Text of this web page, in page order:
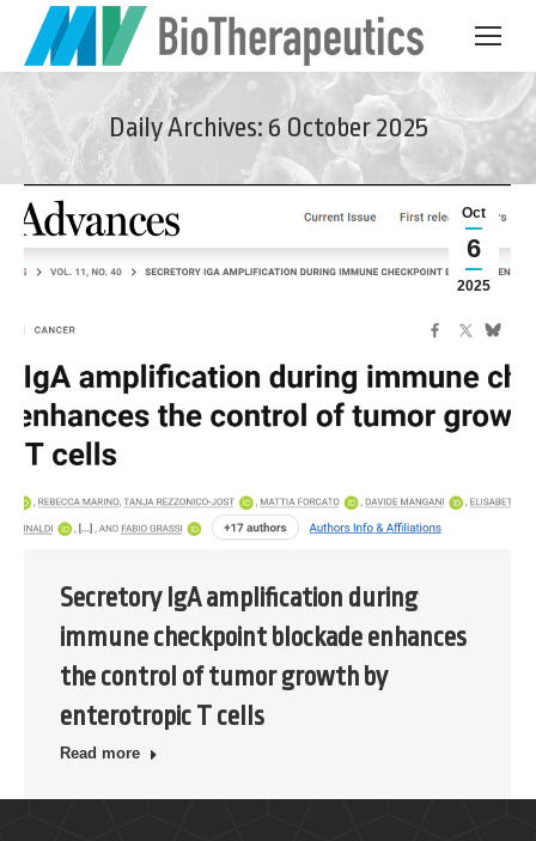
Daily Archives: 6 October 2025
Oct
6
2025
Secretory IgA amplification during
immune checkpoint blockade enhances
the control of tumor growth by
enterotropic T cells
Read more